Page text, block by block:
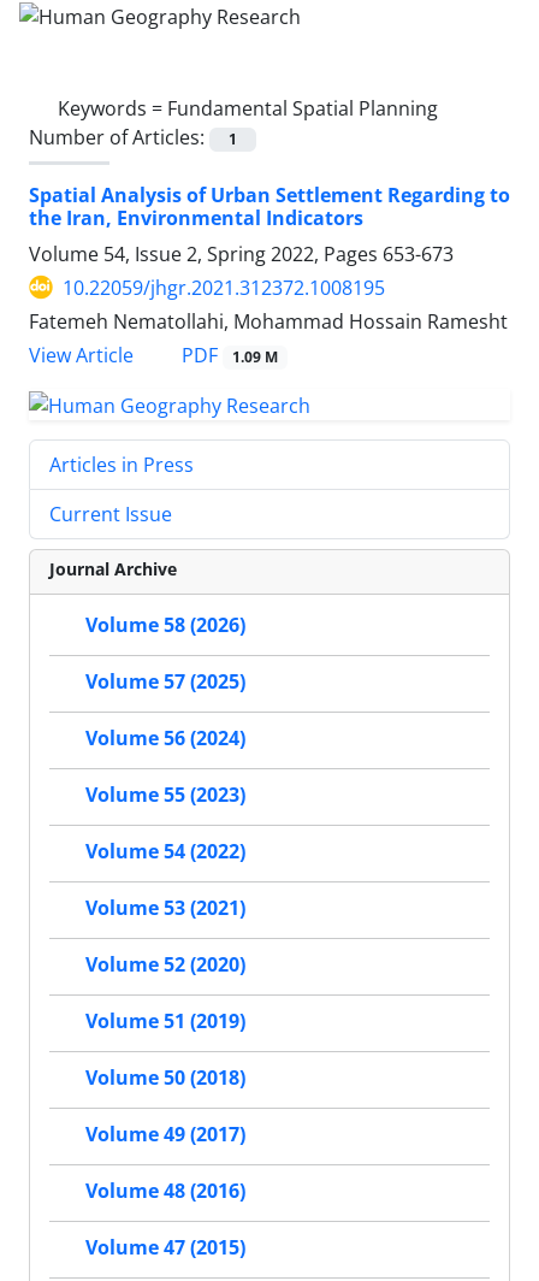
Keywords = Fundamental Spatial Planning
Number of Articles:
1
Spatial Analysis of Urban Settlement Regarding to
the Iran, Environmental Indicators
Volume 54, Issue 2, Spring 2022, Pages 653-673
10.22059/jhgr.2021.312372.1008195
Fatemeh Nematollahi, Mohammad Hossain Ramesht
View Article
PDF 1.09 M
Articles in Press
Current Issue
Journal Archive
Volume 58 (2026)
Volume 57 (2025)
Volume 56 (2024)
Volume 55 (2023)
Volume 54 (2022)
Volume 53 (2021)
Volume 52 (2020)
Volume 51 (2019)
Volume 50 (2018)
Volume 49 (2017)
Volume 48 (2016)
Volume 47 (2015)